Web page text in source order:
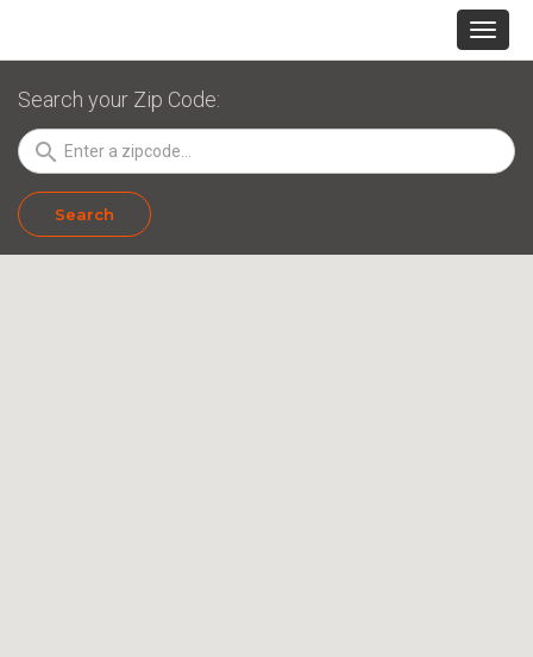
Search your Zip Code:
search
Search